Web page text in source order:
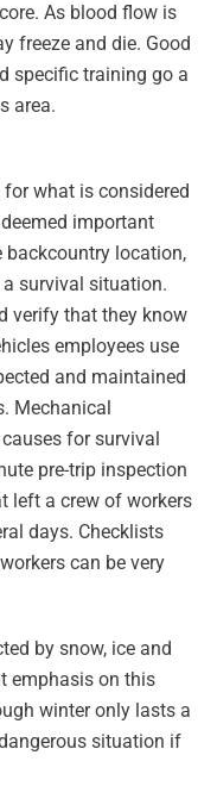
As blood flow is
freeze and die. Good
specific training go a
area.
what is considered
important
backcountry location,
survival situation.
verify that they know
employees use
and maintained
Mechanical
for survival
pre-trip inspection
left a crew of workers
days. Checklists
can be very
by snow, ice and
emphasis on this
winter only lasts a
situation if